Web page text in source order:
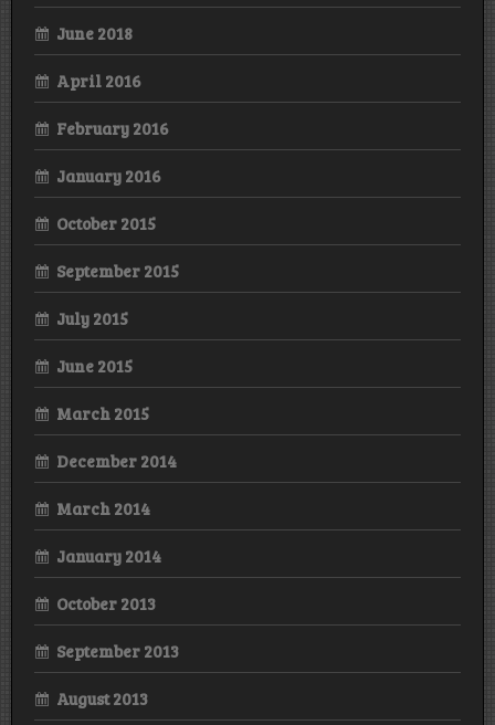
June 2018
April 2016
February 2016
January 2016
October 2015
September 2015
July 2015
June 2015
March 2015
December 2014
March 2014
January 2014
October 2013
September 2013
August 2013